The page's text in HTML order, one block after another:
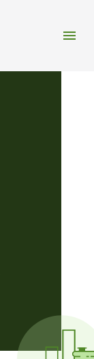
menu